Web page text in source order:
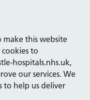
make this website
to
hospitals.nhs.uk,
our services. We
to help us deliver